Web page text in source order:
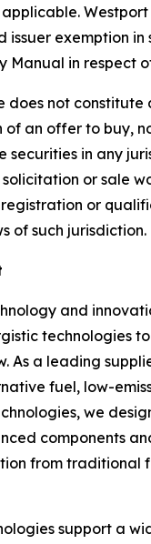
issuer exemption in
Manual in respect
does not
of an offer to buy,
securities in any
or sale
or
of such jurisdiction.
and
technologies
As a leading
fuel, low-
we
components
from traditional
support a